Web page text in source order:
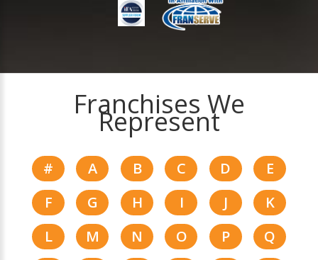
Franchises We
Represent
# A B C D
E
F
G H I J
K
L
M N O P
Q